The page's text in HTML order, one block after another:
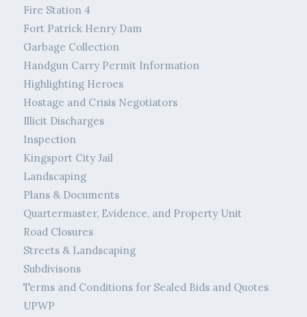
Fire Station 4
Fort Patrick Henry Dam
Garbage Collection
Handgun Carry Permit Information
Highlighting Heroes
Hostage and Crisis Negotiators
Illicit Discharges
Inspection
Kingsport City Jail
Landscaping
Plans & Documents
Quartermaster, Evidence, and Property Unit
Road Closures
Streets & Landscaping
Subdivisons
Terms and Conditions for Sealed Bids and Quotes
UPWP